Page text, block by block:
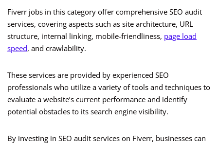
Fiverr jobs in this category offer comprehensive SEO audit
services, covering aspects such as site architecture, URL
structure, internal linking, mobile-friendliness, page load
speed, and crawlability.
These services are provided by experienced SEO
professionals who utilize a variety of tools and techniques to
evaluate a website’s current performance and identify
potential obstacles to its search engine visibility.
By investing in SEO audit services on Fiverr, businesses can